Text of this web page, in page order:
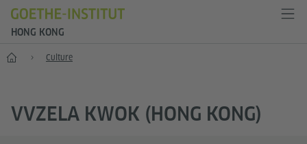
HONG KONG
Start Culture
VVZELA KWOK (HONG KONG)